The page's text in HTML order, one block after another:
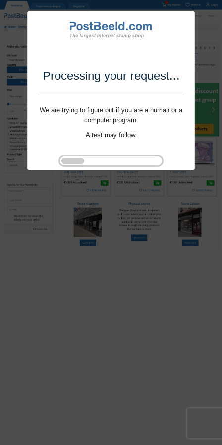
Processing your request...
We are trying to figure out if you are a human or a
computer program.
A test may follow.